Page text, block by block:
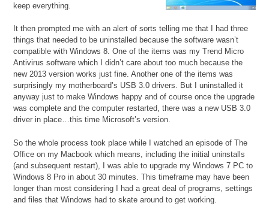
keep everything.
It then prompted me with an alert of sorts telling me that I had three
things that needed to be uninstalled because the software wasn’t
compatible with Windows 8. One of the items was my Trend Micro
Antivirus software which I didn’t care about too much because the
new 2013 version works just fine. Another one of the items was
surprisingly my motherboard’s USB 3.0 drivers. But I uninstalled it
anyway just to make Windows happy and of course once the upgrade
was complete and the computer restarted, there was a new USB 3.0
driver in place…this time Microsoft’s version.
So the whole process took place while I watched an episode of The
Office on my Macbook which means, including the initial uninstalls
(and subsequent restart), I was able to upgrade my Windows 7 PC to
Windows 8 Pro in about 30 minutes. This timeframe may have been
longer than most considering I had a great deal of programs, settings
and files that Windows had to skate around to get working.